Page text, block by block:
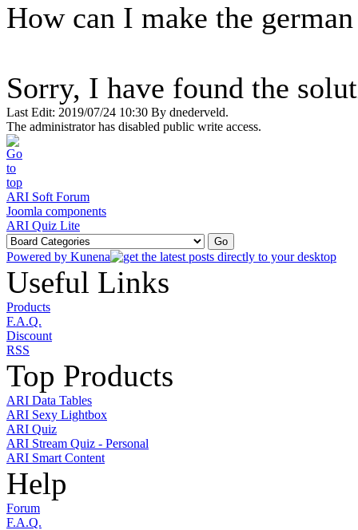
How can I make the
Sorry, I have found the
Last Edit: 2019/07/24 10:30 By dnederveld.
The administrator has disabled public write access.
ARI Soft Forum
Joomla components
ARI Quiz Lite
Powered by Kunena
Useful Links
Products
F.A.Q.
Discount
RSS
Top Products
ARI Data Tables
ARI Sexy Lightbox
ARI Quiz
ARI Stream Quiz - Personal
ARI Smart Content
Help
Forum
F.A.Q.